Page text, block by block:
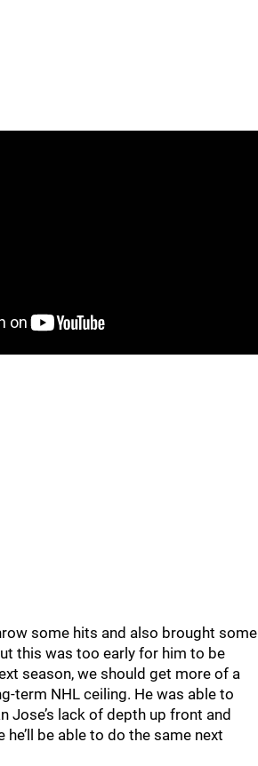
some hits and also brought some
this was too early for him to be
season, we should get more of a
term NHL ceiling. He was able to
Jose’s lack of depth up front and
he’ll be able to do the same next